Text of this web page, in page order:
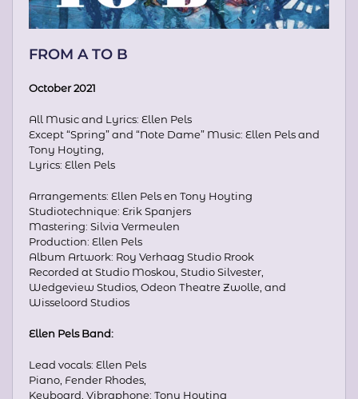
FROM A TO B
October 2021
All Music and Lyrics: Ellen Pels
Except “Spring” and “Note Dame” Music: Ellen Pels and
Tony Hoyting,
Lyrics: Ellen Pels
Arrangements: Ellen Pels en Tony Hoyting
Studiotechnique: Erik Spanjers
Mastering: Silvia Vermeulen
Production: Ellen Pels
Album Artwork: Roy Verhaag Studio Rrook
Recorded at Studio Moskou, Studio Silvester,
Wedgeview Studios, Odeon Theatre Zwolle, and
Wisseloord Studios
Ellen Pels Band:
Lead vocals: Ellen Pels
Piano, Fender Rhodes,
Keyboard, Vibraphone: Tony Hoyting